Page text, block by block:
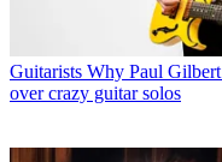
Guitarists Why Paul
over crazy guitar solos